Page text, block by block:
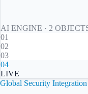
AI ENGINE · 2 OBJECT
01
02
03
04
LIVE
Global Security Integration